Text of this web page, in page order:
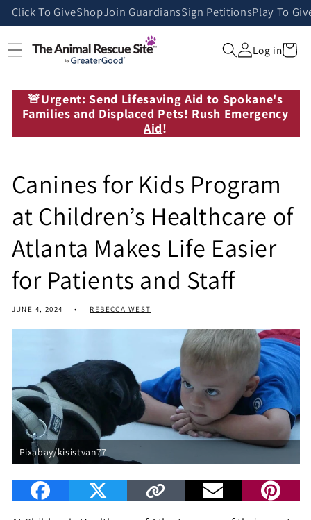
Skip to
content
Click To GiveShopJoin GuardiansSign PetitionsPlay To
Log inCart
🚨Urgent: Send Lifesaving Aid to Spokane's
Families and Displaced Pets! Rush Emergency
Aid!
Canines for Kids Program
at Children’s Healthcare of
Atlanta Makes Life Easier
for Patients and Staff
JUNE 4, 2024 REBECCA WEST
Pixabay/kisistvan77